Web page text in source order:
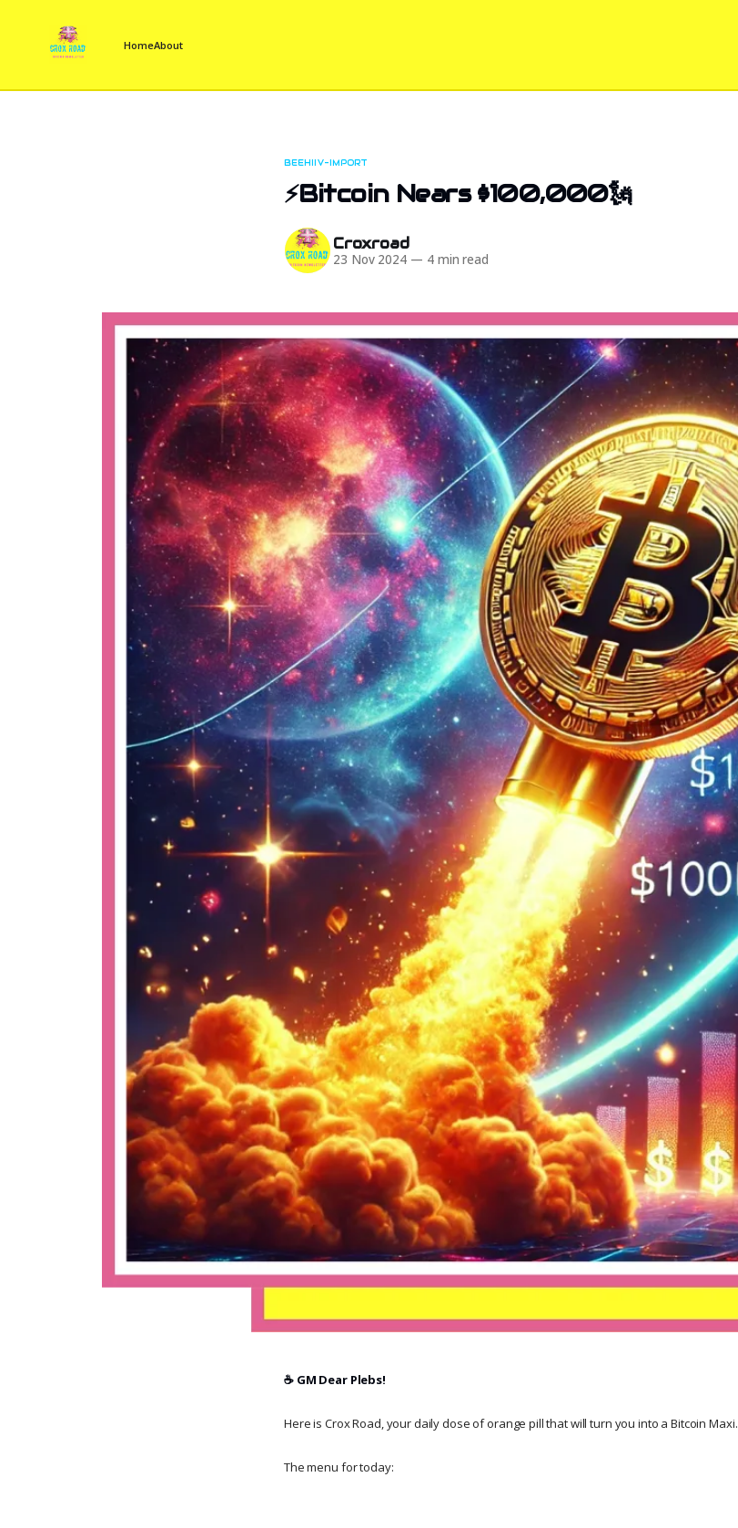
HomeAbout
BEEHIIV-IMPORT
⚡Bitcoin Nears $100,000🗽
Croxroad
23 Nov 2024 — 4 min read
☕️ GM Dear Plebs!
Here is Crox Road, your daily dose of orange pill that will turn you into a Bitcoin Maxi.
The menu for today: